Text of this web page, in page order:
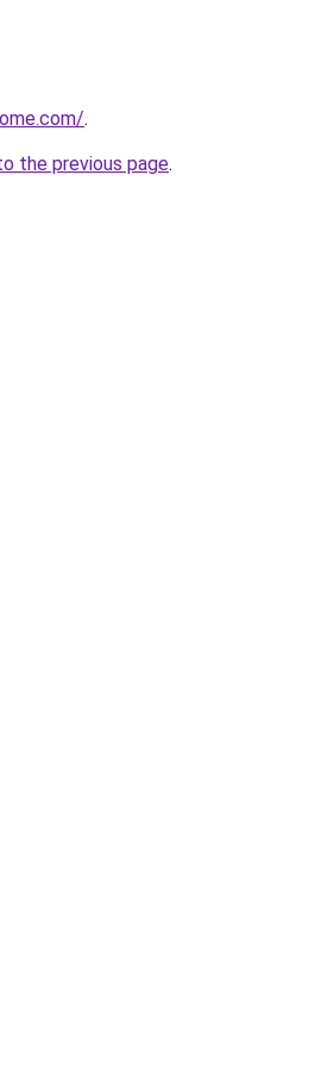
.
the previous page.